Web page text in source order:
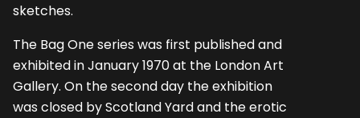
sketches.
The Bag One series was first published and
exhibited in January 1970 at the London Art
Gallery. On the second day the exhibition
was closed by Scotland Yard and the erotic